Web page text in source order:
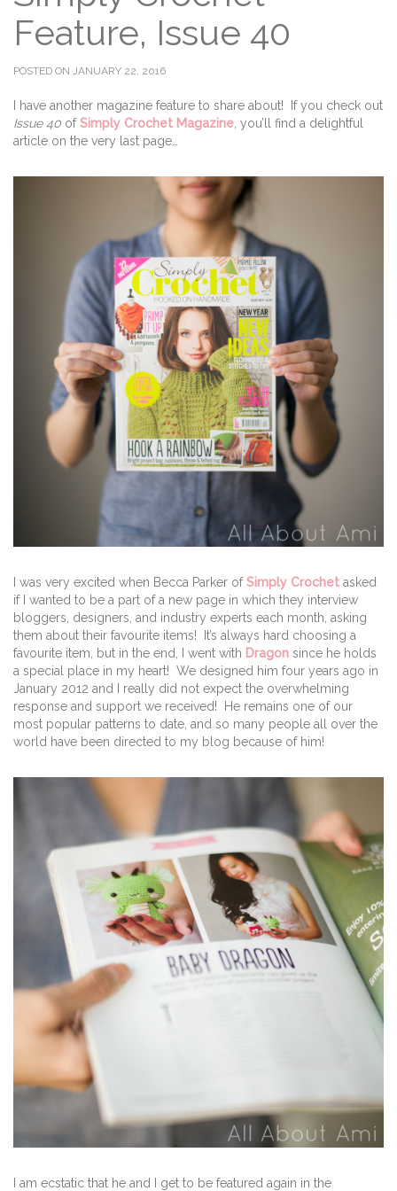
Feature, Issue 40
POSTED ON JANUARY 22, 2016
I have another magazine feature to share about! If you check out
Issue 40 ofSimply Crochet Magazine , you’ll find a delightful
article on the very last page…
I was very excited when Becca Parker ofSimply Crochet asked
if I wanted to be a part of a new page in which they interview
bloggers, designers, and industry experts each month, asking
them about their favourite items! It’s always hard choosing a
favourite item, but in the end, I went with Dragon since he holds
a special place in my heart! We designed him four years ago in
January 2012 and I really did not expect the overwhelming
response and support we received! He remains one of our
most popular patterns to date, and so many people all over the
world have been directed to my blog because of him!
I am ecstatic that he and I get to be featured again in the